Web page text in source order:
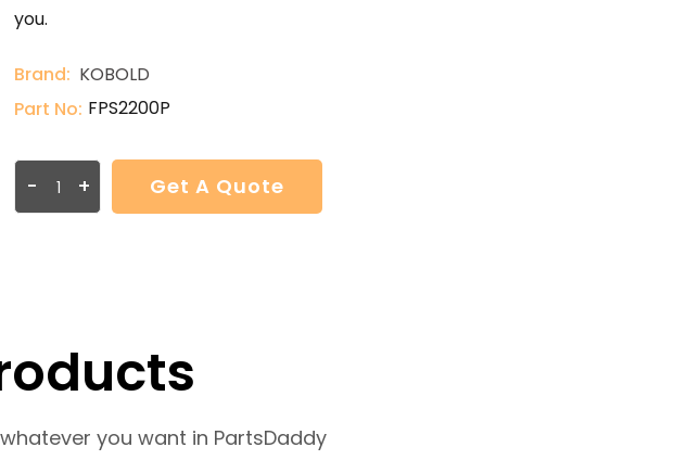
you.
Brand: KOBOLD
Part No: FPS2200P
- + Get A Quote
you want in PartsDaddy